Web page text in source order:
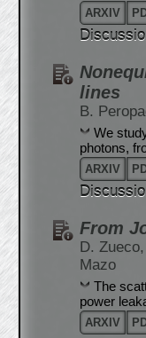
ARXIV
lines
B.
We
photons,
ARXIV
From
D. Zueco,
Mazo
The
power
ARXIV